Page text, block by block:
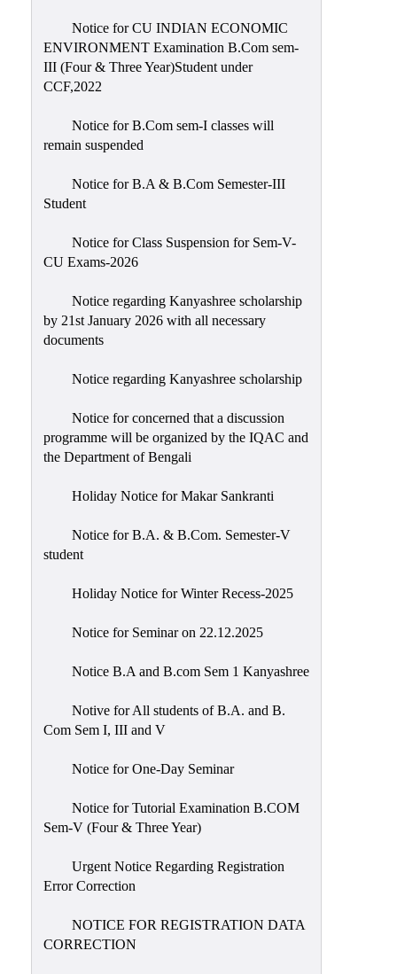
Notice for CU INDIAN ECONOMIC
ENVIRONMENT Examination B.Com sem-
III (Four & Three Year)Student under
CCF,2022
Notice for B.Com sem-I classes will
remain suspended
Notice for B.A & B.Com Semester-III
Student
Notice for Class Suspension for Sem-V-
CU Exams-2026
Notice regarding Kanyashree scholarship
by 21st January 2026 with all necessary
documents
Notice regarding Kanyashree scholarship
Notice for concerned that a discussion
programme will be organized by the IQAC and
the Department of Bengali
Holiday Notice for Makar Sankranti
Notice for B.A. & B.Com. Semester-V
student
Holiday Notice for Winter Recess-2025
Notice for Seminar on 22.12.2025
Notice B.A and B.com Sem 1 Kanyashree
Notive for All students of B.A. and B.
Com Sem I, III and V
Notice for One-Day Seminar
Notice for Tutorial Examination B.COM
Sem-V (Four & Three Year)
Urgent Notice Regarding Registration
Error Correction
NOTICE FOR REGISTRATION DATA
CORRECTION